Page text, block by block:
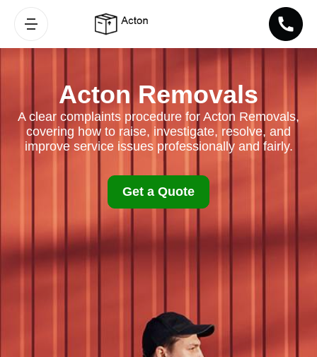
Acton Removals
A clear complaints procedure for Acton Removals,
covering how to raise, investigate, resolve, and
improve service issues professionally and fairly.
Get a Quote